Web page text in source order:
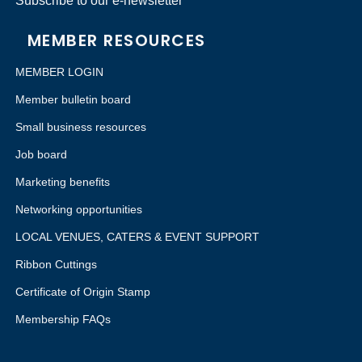
MEMBER RESOURCES
MEMBER LOGIN
Member bulletin board
Small business resources
Job board
Marketing benefits
Networking opportunities
LOCAL VENUES, CATERS & EVENT SUPPORT
Ribbon Cuttings
Certificate of Origin Stamp
Membership FAQs